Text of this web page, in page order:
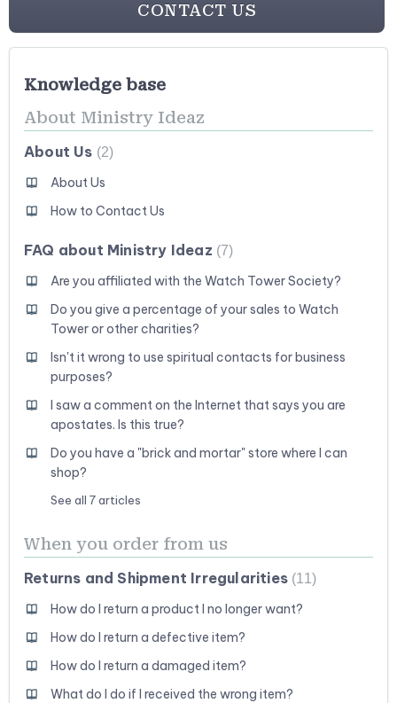
CONTACT US
Knowledge base
About Ministry Ideaz
About Us 2
About Us
How to Contact Us
FAQ about Ministry Ideaz 7
Are you affiliated with the Watch Tower Society?
Do you give a percentage of your sales to Watch
Tower or other charities?
Isn't it wrong to use spiritual contacts for business
purposes?
I saw a comment on the Internet that says you are
apostates. Is this true?
Do you have a "brick and mortar" store where I can
shop?
See all 7 articles
When you order from us
Returns and Shipment Irregularities 11
How do I return a product I no longer want?
How do I return a defective item?
How do I return a damaged item?
What do I do if I received the wrong item?